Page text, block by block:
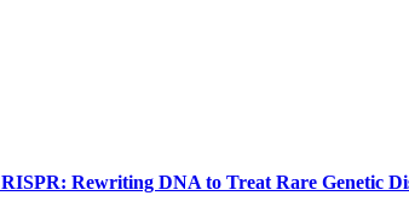
Rewriting DNA to Treat Rare Genetic